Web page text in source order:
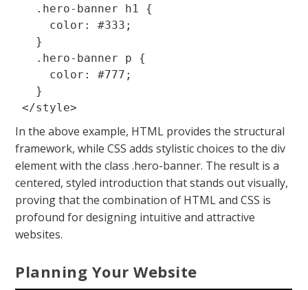
  .hero-banner h1 {
    color: #333;
  }
  .hero-banner p {
    color: #777;
  }
In the above example, HTML provides the structural
framework, while CSS adds stylistic choices to thediv
element with the class.hero-banner. The result is a
centered, styled introduction that stands out visually,
proving that the combination of HTML and CSS is
profound for designing intuitive and attractive
websites.
Planning Your Website